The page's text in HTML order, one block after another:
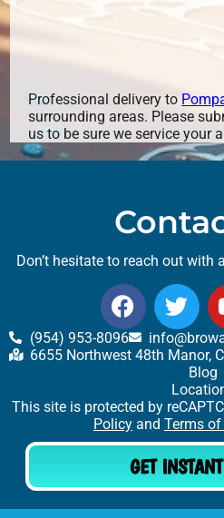
Professional delivery to
surrounding areas. Please
us to be sure we service your
Don’t hesitate to reach out with
(954) 953-8096
6655 Northwest 48th Manor,
Blog
This site is protected by
Policy and Terms of
GET